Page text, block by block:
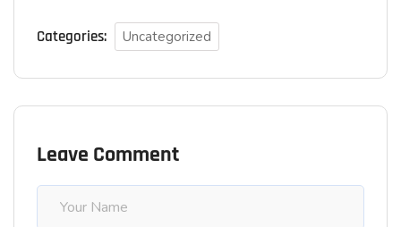
Categories: Uncategorized
Leave Comment